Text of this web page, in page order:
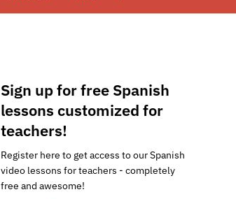
Sign up for free Spanish
lessons customized for
teachers!
Register here to get access to our Spanish
video lessons for teachers - completely
free and awesome!